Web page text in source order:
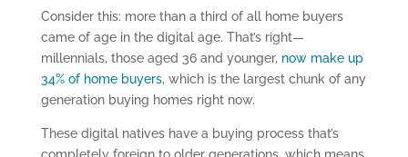
Consider this: more than a third of all home buyers
came of age in the digital age. That’s right—
millennials, those aged 36 and younger, now make up
34% of home buyers, which is the largest chunk of any
generation buying homes right now.
These digital natives have a buying process that’s